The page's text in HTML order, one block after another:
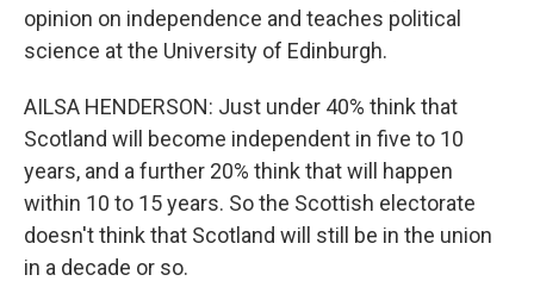
opinion on independence and teaches political
science at the University of Edinburgh.
AILSA HENDERSON: Just under 40% think that
Scotland will become independent in five to 10
years, and a further 20% think that will happen
within 10 to 15 years. So the Scottish electorate
doesn't think that Scotland will still be in the union
in a decade or so.